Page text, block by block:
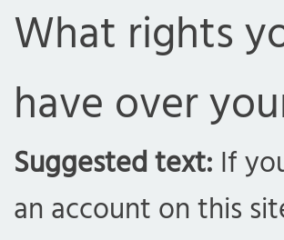
What rights
have over
Suggested text: If
an account on this